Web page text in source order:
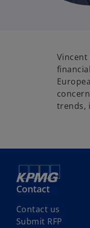
Vincent
trends,
Contact
Contact us
Submit RFP